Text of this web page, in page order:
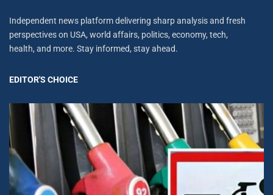
Independent news platform delivering sharp analysis and fresh
perspectives on USA, world affairs, politics, economy, tech,
health, and more. Stay informed, stay ahead.
EDITOR'S CHOICE